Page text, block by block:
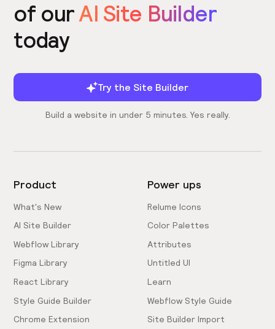
of ourAI Site Builder
today
Try the Site Builder
Build a website in under 5 minutes. Yes really.
Product
What's New
AI Site Builder
Webflow Library
Figma Library
React Library
Style Guide Builder
Chrome Extension
Power ups
Relume Icons
Color Palettes
Attributes
Untitled UI
Learn
Webflow Style Guide
Site Builder Import